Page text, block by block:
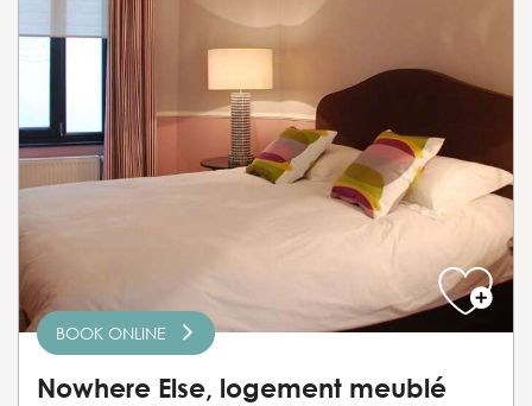
BOOK ONLINE
Nowhere Else, logement meublé